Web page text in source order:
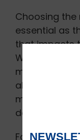
Choosing
essential as
that impacts
While you
money on
always good
market
decision.
Following